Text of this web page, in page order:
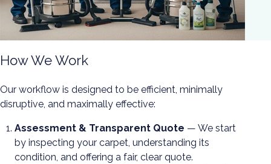
How We Work
Our workflow is designed to be efficient, minimally
disruptive, and maximally effective:
Assessment & Transparent Quote — We start
by inspecting your carpet, understanding its
condition, and offering a fair, clear quote.